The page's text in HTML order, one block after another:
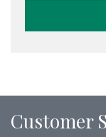
Customer